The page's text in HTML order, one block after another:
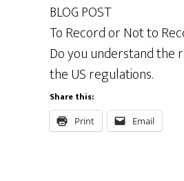
BLOG POST
To Record or Not to
Do you understand the
the US regulations.
Share this:
Print Email